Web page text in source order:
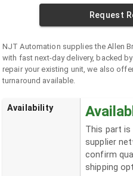
Request
NJT Automation supplies theAllen
with fast next-day delivery, backed
repair your existing unit, we also
turnaround available.
Availability
This part is
supplier
confirm
shipping